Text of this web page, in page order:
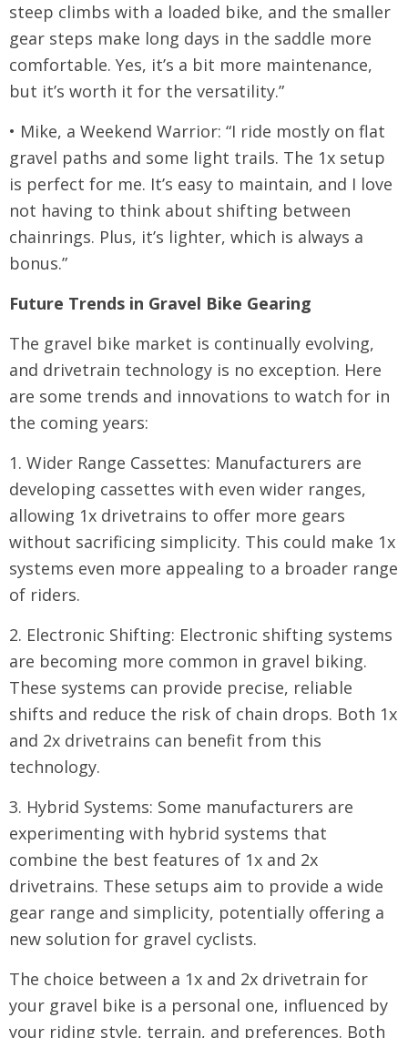
steep climbs with a loaded bike, and the smaller
gear steps make long days in the saddle more
comfortable. Yes, it’s a bit more maintenance,
but it’s worth it for the versatility.”
• Mike, a Weekend Warrior: “I ride mostly on flat
gravel paths and some light trails. The 1x setup
is perfect for me. It’s easy to maintain, and I love
not having to think about shifting between
chainrings. Plus, it’s lighter, which is always a
bonus.”
Future Trends in Gravel Bike Gearing
The gravel bike market is continually evolving,
and drivetrain technology is no exception. Here
are some trends and innovations to watch for in
the coming years:
1. Wider Range Cassettes: Manufacturers are
developing cassettes with even wider ranges,
allowing 1x drivetrains to offer more gears
without sacrificing simplicity. This could make 1x
systems even more appealing to a broader range
of riders.
2. Electronic Shifting: Electronic shifting systems
are becoming more common in gravel biking.
These systems can provide precise, reliable
shifts and reduce the risk of chain drops. Both 1x
and 2x drivetrains can benefit from this
technology.
3. Hybrid Systems: Some manufacturers are
experimenting with hybrid systems that
combine the best features of 1x and 2x
drivetrains. These setups aim to provide a wide
gear range and simplicity, potentially offering a
new solution for gravel cyclists.
The choice between a 1x and 2x drivetrain for
your gravel bike is a personal one, influenced by
your riding style, terrain, and preferences. Both